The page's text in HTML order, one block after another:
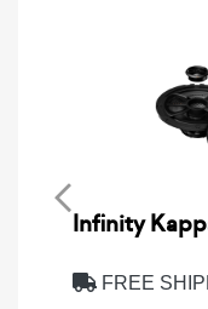
Infinity
FREE